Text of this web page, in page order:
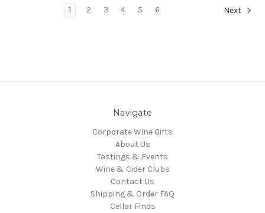
1 2 3 4 5 6 Next
Navigate
Corporate Wine Gifts
About Us
Tastings & Events
Wine & Cider Clubs
Contact Us
Shipping & Order FAQ
Cellar Finds